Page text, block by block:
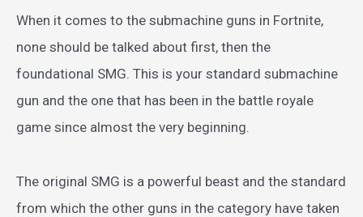
When it comes to the submachine guns in Fortnite,
none should be talked about first, then the
foundational SMG. This is your standard submachine
gun and the one that has been in the battle royale
game since almost the very beginning.
The original SMG is a powerful beast and the standard
from which the other guns in the category have taken